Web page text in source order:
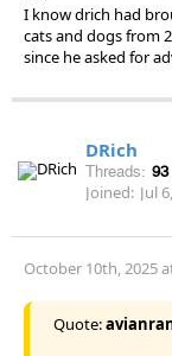
I know drich had
cats and dogs from
since he asked for
DRich
Threads: 93
Joined: Jul
October 10th, 2025
Quote: